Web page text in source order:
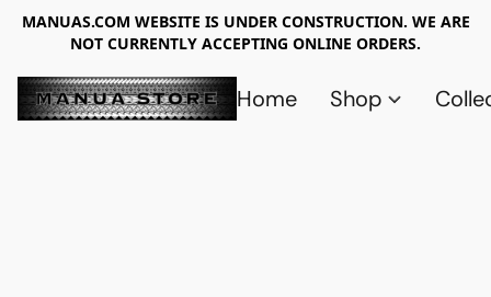
MANUAS.COM WEBSITE IS UNDER CONSTRUCTION. WE ARE
NOT CURRENTLY ACCEPTING ONLINE ORDERS.
Home Shop